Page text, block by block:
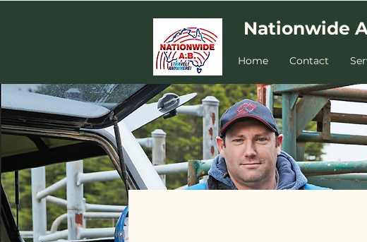
Nationwide
Home Contact